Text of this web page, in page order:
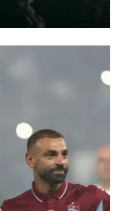
destinations and